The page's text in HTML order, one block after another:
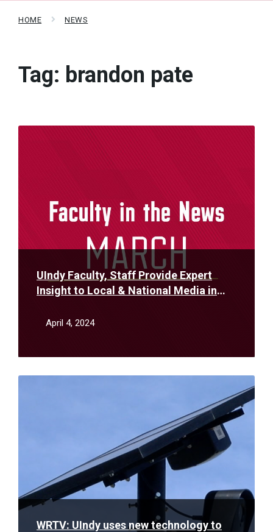
HOME NEWS
Tag: brandon pate
UIndy Faculty, Staff Provide Expert
Insight to Local & National Media in
April 4, 2024
Read
WRTV: UIndy uses new technology to
Read